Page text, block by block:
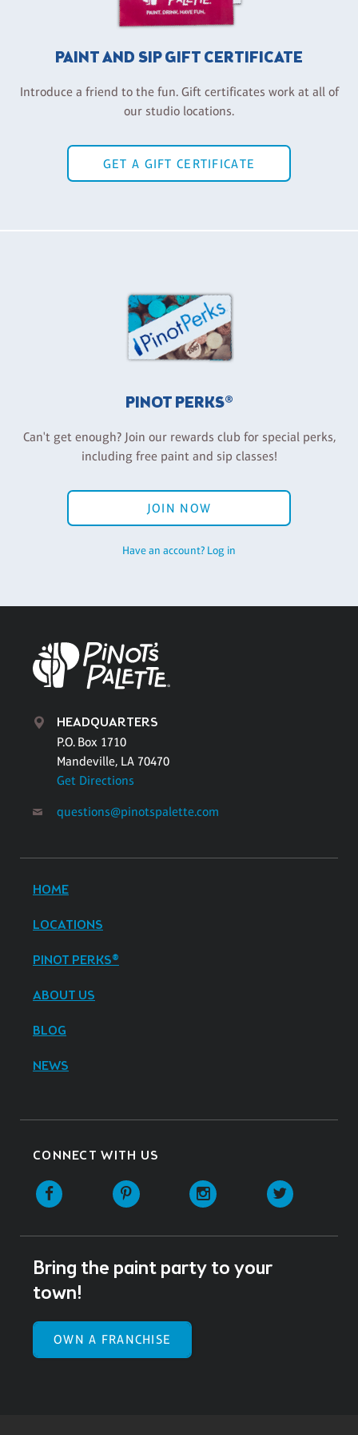
PAINT AND SIP GIFT CERTIFICATE
Introduce a friend to the fun. Gift certificates work at all of
our studio locations.
GET A GIFT CERTIFICATE
PINOT PERKS®
Can't get enough? Join our rewards club for special perks,
including free paint and sip classes!
JOIN NOW
Have an account? Log in
HEADQUARTERS
P.O. Box 1710
Mandeville, LA 70470
Get Directions
questions@pinotspalette.com
HOME
LOCATIONS
PINOT PERKS®
ABOUT US
BLOG
NEWS
CONNECT WITH US
Facebook Pinterest Instagram
Bring the paint party to your
town!
OWN A FRANCHISE